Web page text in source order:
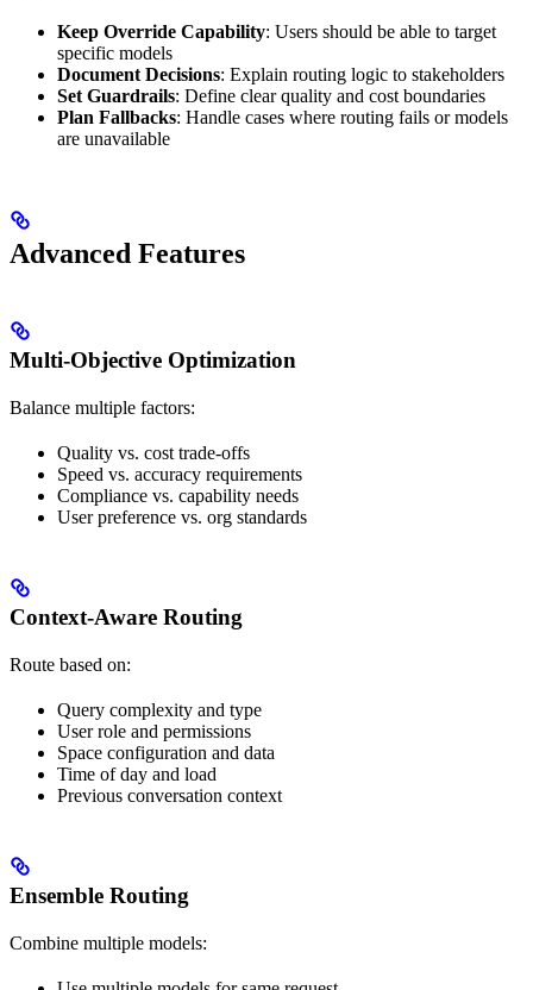
Keep Override Capability: Users should be able to target
specific models
Document Decisions: Explain routing logic to stakeholders
Set Guardrails: Define clear quality and cost boundaries
Plan Fallbacks: Handle cases where routing fails or models
are unavailable
Advanced Features
Multi-Objective Optimization
Balance multiple factors:
Quality vs. cost trade-offs
Speed vs. accuracy requirements
Compliance vs. capability needs
User preference vs. org standards
Context-Aware Routing
Route based on:
Query complexity and type
User role and permissions
Space configuration and data
Time of day and load
Previous conversation context
Ensemble Routing
Combine multiple models: